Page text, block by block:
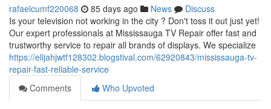
rafaelcumf220068 85 days ago News
Discuss
Is your television not working in the city ? Don't toss it out just yet!
Our expert professionals at Mississauga TV Repair offer fast and
trustworthy service to repair all brands of displays. We specialize
https://elijahjwtf128302.blogstival.com/62920843/mississauga-tv-
repair-fast-reliable-service
Comments
Who Upvoted